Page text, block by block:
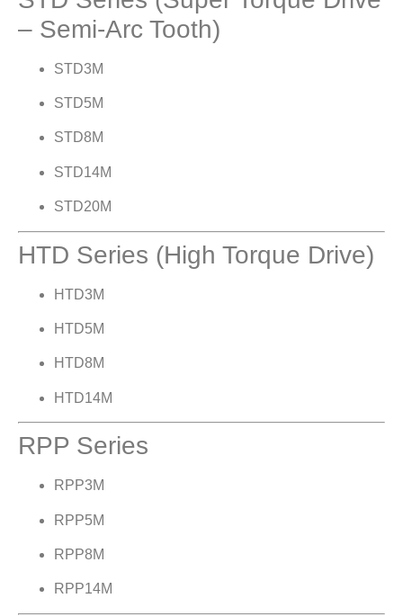
– Semi-Arc Tooth)
STD3M
STD5M
STD8M
STD14M
STD20M
HTD Series (High Torque Drive)
HTD3M
HTD5M
HTD8M
HTD14M
RPP Series
RPP3M
RPP5M
RPP8M
RPP14M